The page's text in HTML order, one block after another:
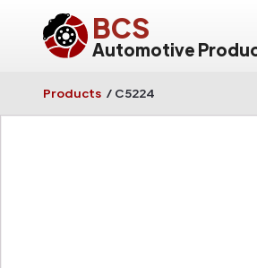
BCS
Automotive
Products / C5224